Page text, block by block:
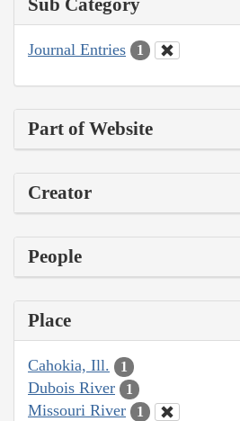
Journal Entries 1
Part of Website
Creator
People
Place
Cahokia, Ill. 1
Dubois River 1
Missouri River 1